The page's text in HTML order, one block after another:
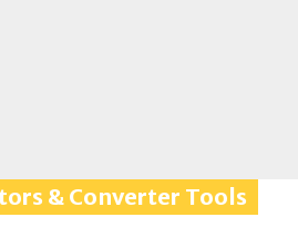
& Converter Tools